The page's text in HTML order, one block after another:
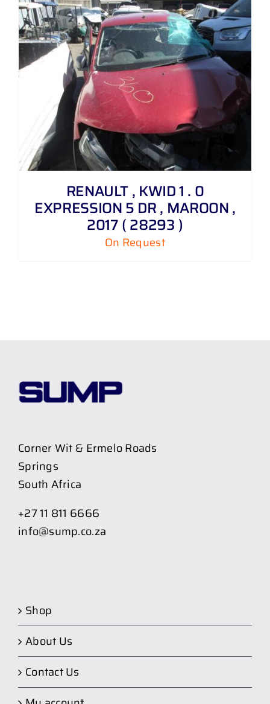
RENAULT , KWID 1 . 0
EXPRESSION 5 DR , MAROON ,
2017 ( 28293 )
On Request
Corner Wit & Ermelo Roads
Springs
South Africa
+27 11 811 6666
info@sump.co.za
Shop
About Us
Contact Us